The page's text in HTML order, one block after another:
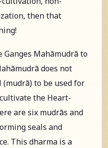
then that
Ganges Mahāmudrā to
does not
to be used for
the Heart-
are six mudrās and
seals and
This dharma is a